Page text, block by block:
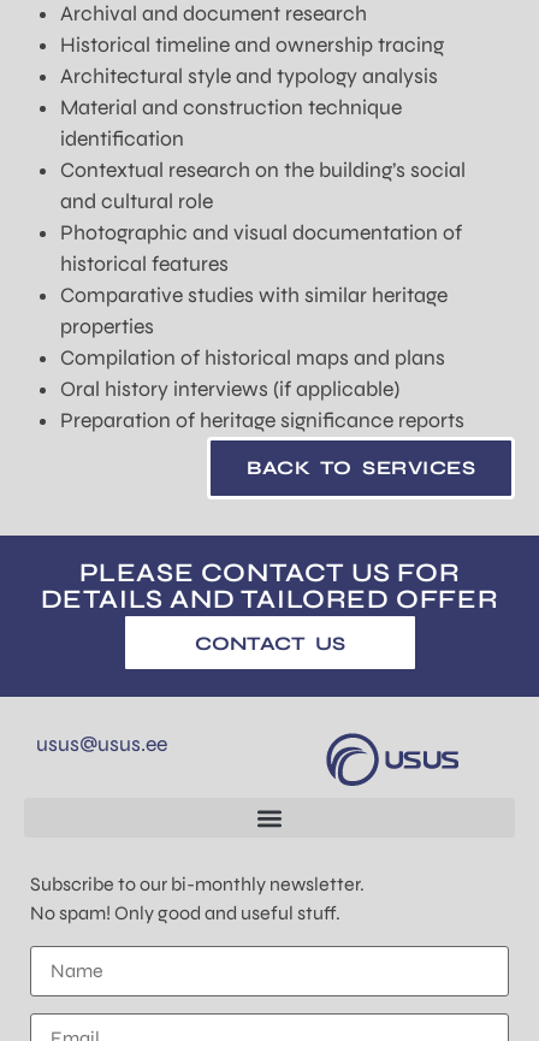
Archival and document research
Historical timeline and ownership tracing
Architectural style and typology analysis
Material and construction technique
identification
Contextual research on the building’s social
and cultural role
Photographic and visual documentation of
historical features
Comparative studies with similar heritage
properties
Compilation of historical maps and plans
Oral history interviews (if applicable)
Preparation of heritage significance reports
BACK TO SERVICES
PLEASE CONTACT US FOR
DETAILS AND TAILORED OFFER
CONTACT US
usus@usus.ee
Subscribe to our bi-monthly newsletter.
No spam! Only good and useful stuff.